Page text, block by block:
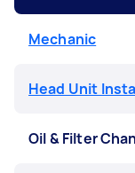
Mechanic
Head Unit
Oil & Filter